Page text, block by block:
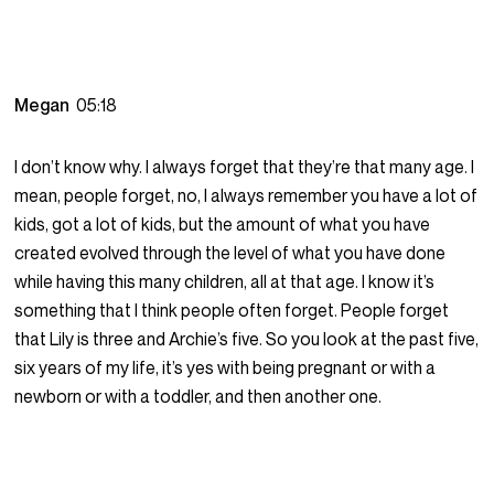
Megan05:18
I don’t know why. I always forget that they’re that many age. I
mean, people forget, no, I always remember you have a lot of
kids, got a lot of kids, but the amount of what you have
created evolved through the level of what you have done
while having this many children, all at that age. I know it’s
something that I think people often forget. People forget
that Lily is three and Archie’s five. So you look at the past five,
six years of my life, it’s yes with being pregnant or with a
newborn or with a toddler, and then another one.